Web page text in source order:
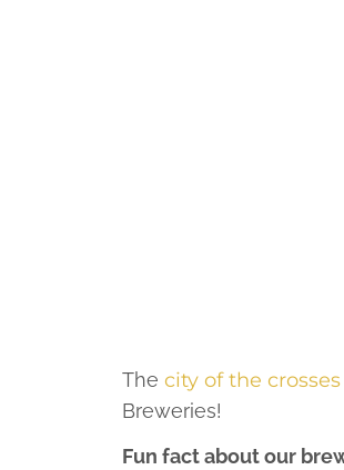
The city of the crosses
Breweries!
Fun fact about our